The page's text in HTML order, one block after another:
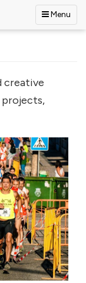
Menu
creative